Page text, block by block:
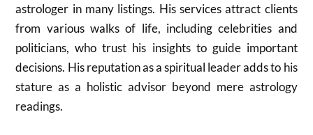
astrologer in many listings. His services attract clients
from various walks of life, including celebrities and
politicians, who trust his insights to guide important
decisions. His reputation as a spiritual leader adds to his
stature as a holistic advisor beyond mere astrology
readings.​